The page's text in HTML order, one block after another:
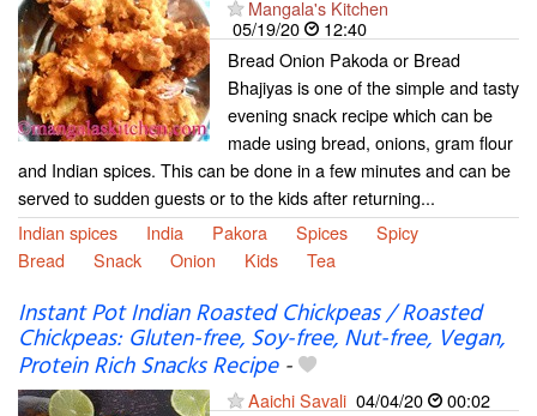
Mangala's Kitchen
05/19/20
12:40
Bread Onion Pakoda or Bread
Bhajiyas is one of the simple and tasty
evening snack recipe which can be
made using bread, onions, gram flour
and Indian spices. This can be done in a few minutes and can be
served to sudden guests or to the kids after returning...
Indian spices
India Pakora Spices
Spicy
Bread
Snack Onion Kids Tea
Instant Pot Indian Roasted Chickpeas / Roasted
Chickpeas: Gluten-free, Soy-free, Nut-free, Vegan,
Protein Rich Snacks Recipe-
Aaichi Savali 04/04/20
00:02